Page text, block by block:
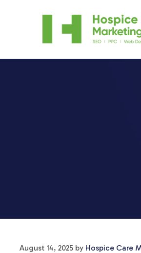
August 14, 2025 by Hospice Care